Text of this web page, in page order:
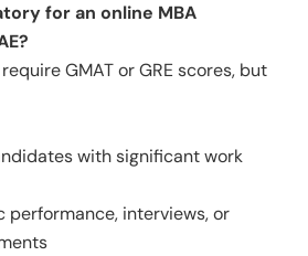
for an online MBA
GMAT or GRE scores, but
with significant work
performance, interviews, or